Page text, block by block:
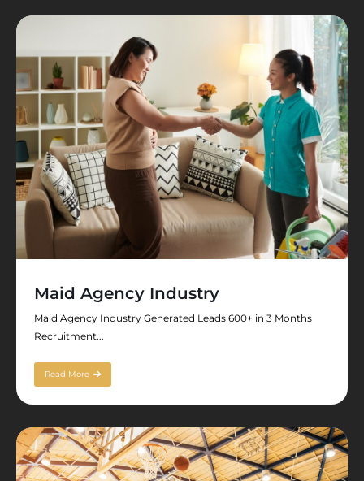
Maid Agency Industry
Maid Agency Industry Generated Leads 600+ in 3 Months
Recruitment...
Read More